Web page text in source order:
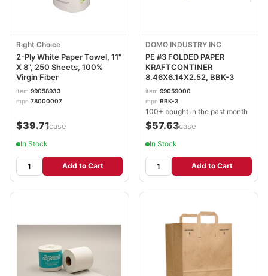
Right Choice
2-Ply White Paper Towel, 11"
X 8", 250 Sheets, 100%
Virgin Fiber
item 99058933
mpn 78000007
$39.71/case
In Stock
Add to Cart
DOMO INDUSTRY INC
PE #3 FOLDED PAPER
KRAFTCONTINER
8.46X6.14X2.52, BBK-3
item 99059000
mpn BBK-3
100+ bought in the past month
$57.63/case
In Stock
Add to Cart